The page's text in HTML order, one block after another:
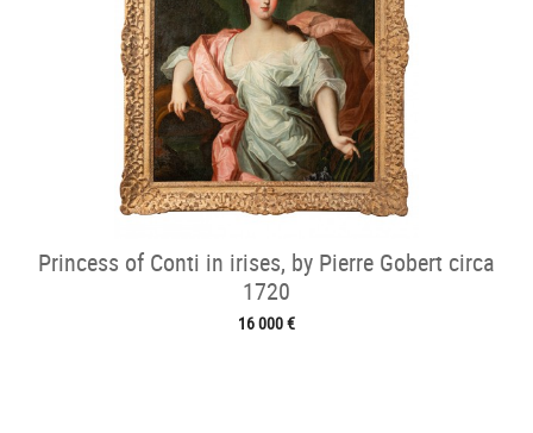
Princess of Conti in irises, by Pierre Gobert circa
1720
16 000 €